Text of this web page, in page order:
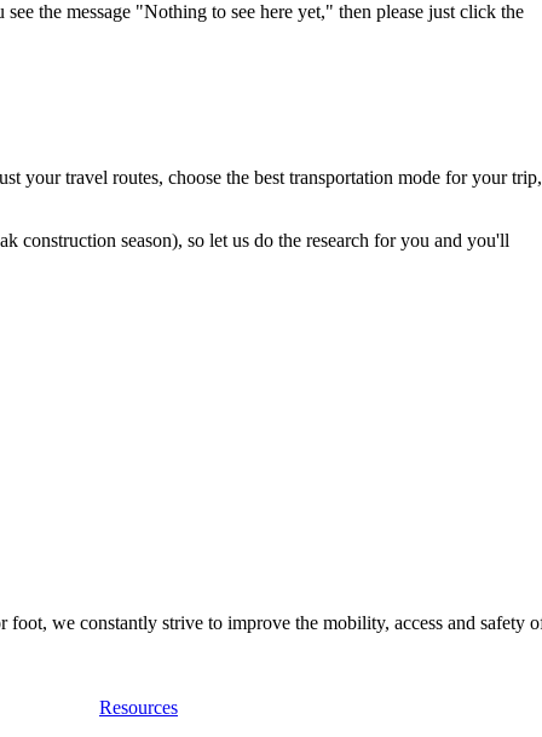
the message "Nothing to see here yet," then please just click the
your travel routes, choose the best transportation mode for your trip,
construction season), so let us do the research for you and you'll
we constantly strive to improve the mobility, access and safety
Resources